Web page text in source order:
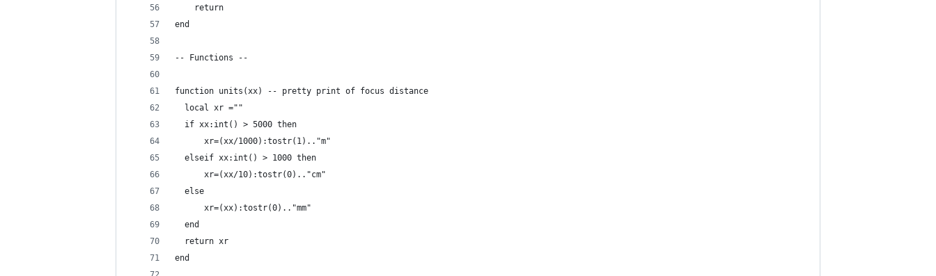
    return
end
-- Functions --
function units(xx) -- pretty print of focus distance
  local xr =""
  if xx:int() > 5000 then
      xr=(xx/1000):tostr(1).."m"
  elseif xx:int() > 1000 then
      xr=(xx/10):tostr(0).."cm"
  else
      xr=(xx):tostr(0).."mm"
  end
  return xr
end